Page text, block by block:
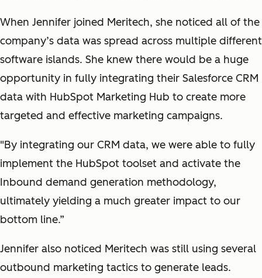
When Jennifer joined Meritech, she noticed all of the
company’s data was spread across multiple different
software islands. She knew there would be a huge
opportunity in fully integrating their Salesforce CRM
data with HubSpot Marketing Hub to create more
targeted and effective marketing campaigns.
"By integrating our CRM data, we were able to fully
implement the HubSpot toolset and activate the
Inbound demand generation methodology,
ultimately yielding a much greater impact to our
bottom line.”
Jennifer also noticed Meritech was still using several
outbound marketing tactics to generate leads.